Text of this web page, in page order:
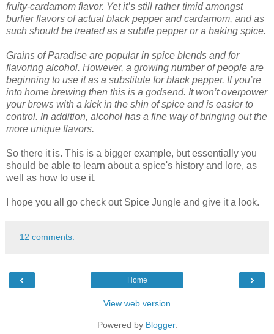
fruity-cardamom flavor. Yet it’s still rather timid amongst
burlier flavors of actual black pepper and cardamom, and as
such should be treated as a subtle pepper or a baking spice.
Grains of Paradise are popular in spice blends and for
flavoring alcohol. However, a growing number of people are
beginning to use it as a substitute for black pepper. If you’re
into home brewing then this is a godsend. It won’t overpower
your brews with a kick in the shin of spice and is easier to
control. In addition, alcohol has a fine way of bringing out the
more unique flavors.
So there it is. This is a bigger example, but essentially you
should be able to learn about a spice's history and lore, as
well as how to use it.
I hope you all go check out Spice Jungle and give it a look.
12 comments:
‹ ›
Home
View web version
Powered by Blogger.